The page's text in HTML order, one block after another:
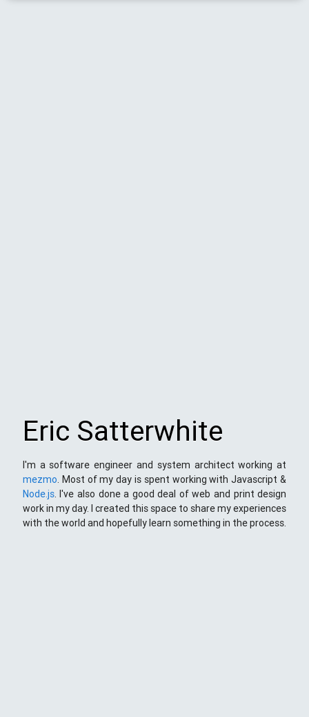
Eric Satterwhite
I'm a software engineer and system architect working at
mezmo. Most of my day is spent working with Javascript &
Node.js. I've also done a good deal of web and print design
work in my day. I created this space to share my experiences
with the world and hopefully learn something in the process.